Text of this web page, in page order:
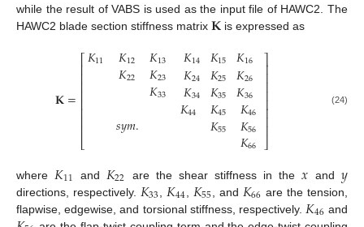
while the result of VABS is used as the input file of HAWC2. The
HAWC2 blade section stiffness matrix 𝐊is expressed as
𝐊=
⎡
⎣
⎢⎢⎢⎢⎢⎢
𝐾11 𝐾12
𝐾22
𝑠𝑦𝑚.
𝐾13
𝐾23
𝐾33
𝐾14 𝐾15 𝐾16
𝐾24 𝐾25 𝐾26
𝐾34 𝐾35 𝐾36
𝐾44 𝐾45
𝐾55 𝐾46
𝐾56
𝐾66
⎤
⎦
⎥⎥⎥⎥⎥⎥
(24)
where 𝐾11 and 𝐾22 are the shear stiffness in the𝑥 and 𝑦
directions, respectively. 𝐾33 𝐾44 𝐾55 , and 𝐾66 are the tension,
flapwise, edgewise, and torsional stiffness, respectively. 𝐾46 and